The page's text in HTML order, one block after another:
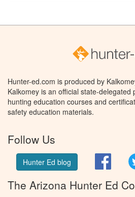
Hunter-ed.com is produced by
Kalkomey is an official state-delegated
hunting education courses and
safety education materials.
Follow Us
Hunter Ed blog
The Arizona Hunter Ed